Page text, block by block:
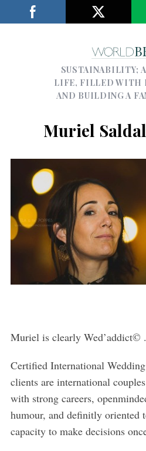
SUSTAINABILITY;
LIFE, FILLED WITH
AND BUILDING A
Muriel
Muriel is clearly Wed’addict© .
Certified International
clients are international
with strong careers,
humour, and definitly oriented
capacity to make decisions